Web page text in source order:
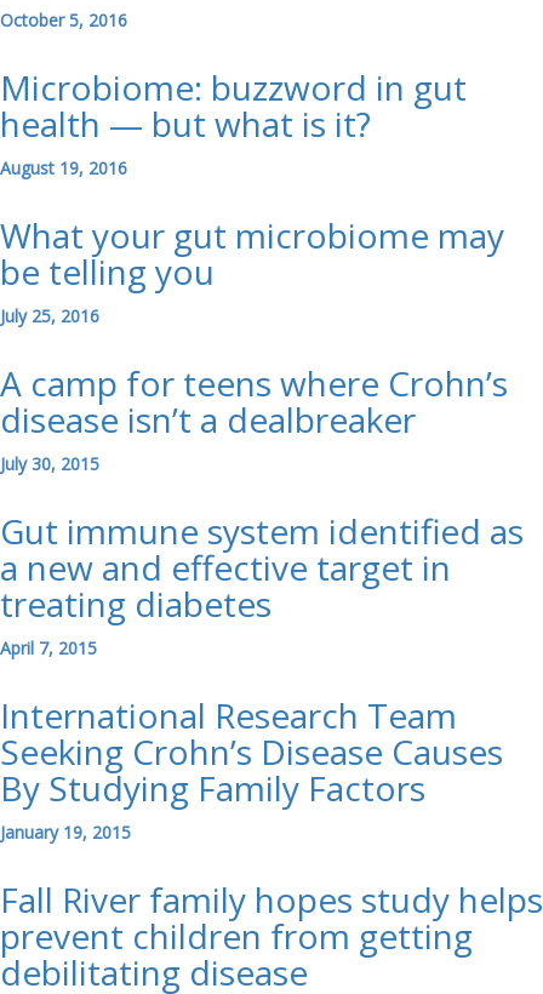
October 5, 2016
Microbiome: buzzword in gut
health — but what is it?
August 19, 2016
What your gut microbiome may
be telling you
July 25, 2016
A camp for teens where Crohn’s
disease isn’t a dealbreaker
July 30, 2015
Gut immune system identified as
a new and effective target in
treating diabetes
April 7, 2015
International Research Team
Seeking Crohn’s Disease Causes
By Studying Family Factors
January 19, 2015
Fall River family hopes study helps
prevent children from getting
debilitating disease